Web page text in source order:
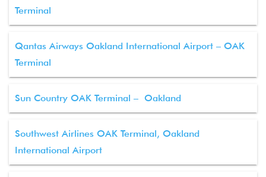
Terminal
Qantas Airways Oakland International Airport – OAK
Terminal
Sun Country OAK Terminal – Oakland
Southwest Airlines OAK Terminal, Oakland
International Airport